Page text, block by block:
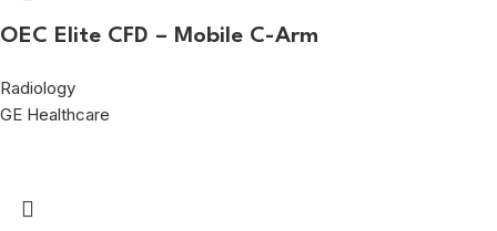
OEC Elite CFD – Mobile C-Arm
Radiology
GE Healthcare